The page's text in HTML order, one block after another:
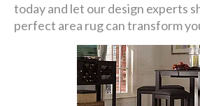
today and let our design experts
perfect area rug can transform